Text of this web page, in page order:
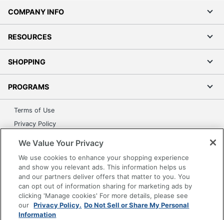
COMPANY INFO
RESOURCES
SHOPPING
PROGRAMS
Terms of Use
Privacy Policy
Grand & Toy Canada
Manage Cookies
Do Not Sell or Share My Personal Information
Copyright © 2026 by Office Depot, LLC. All rights
We Value Your Privacy
We use cookies to enhance your shopping experience
and show you relevant ads. This information helps us
and our partners deliver offers that matter to you. You
can opt out of information sharing for marketing ads by
clicking 'Manage cookies' For more details, please see
our Privacy Policy. Do Not Sell or Share My Personal
Information